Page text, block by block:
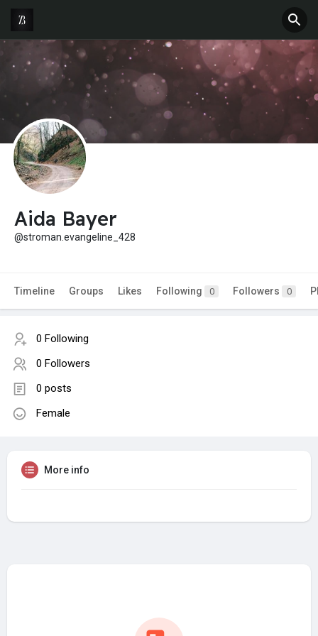
Aida Bayer
@stroman.evangeline_428
Timeline Groups Likes Following 0 Followers 0
0 Following
0 Followers
0 posts
Female
More info